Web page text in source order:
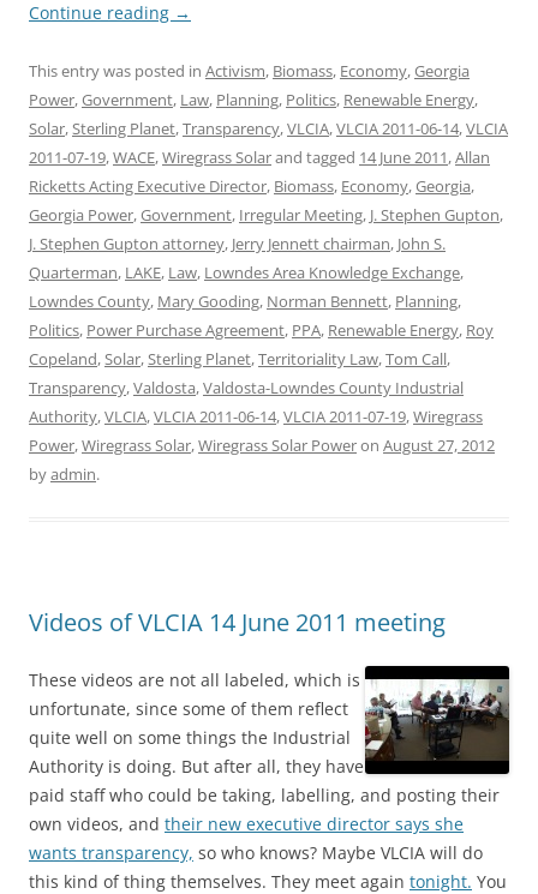
Continue reading →
This entry was posted in Activism, Biomass, Economy,Georgia
Power,Government, Law, Planning, Politics, Renewable Energy,
Solar,Sterling Planet,Transparency,VLCIA,VLCIA 2011-06-14,VLCIA
2011-07-19,WACE,Wiregrass Solarand tagged 14 June 2011,Allan
Ricketts Acting Executive Director, Biomass, Economy,Georgia,
Georgia Power,Government, Irregular Meeting, J. Stephen Gupton,
J. Stephen Gupton attorney, Jerry Jennett chairman, John S.
Quarterman, LAKE, Law, Lowndes Area Knowledge Exchange,
Lowndes County, Mary Gooding, Norman Bennett, Planning,
Politics, Power Purchase Agreement, PPA, Renewable Energy, Roy
Copeland,Solar,Sterling Planet,Territoriality Law,Tom Call,
Transparency,Valdosta,Valdosta-Lowndes County Industrial
Authority,VLCIA,VLCIA 2011-06-14,VLCIA 2011-07-19,Wiregrass
Power,Wiregrass Solar,Wiregrass Solar Poweron August 27, 2012
byadmin.
Videos of VLCIA 14 June 2011 meeting
These videos are not all labeled, which is
unfortunate, since some of them reflect
quite well on some things the Industrial
Authority is doing. But after all, they have
paid staff who could be taking, labelling, and posting their
own videos, and their new executive director says she
wants transparency, so who knows? Maybe VLCIA will do
this kind of thing themselves. They meet again tonight. You